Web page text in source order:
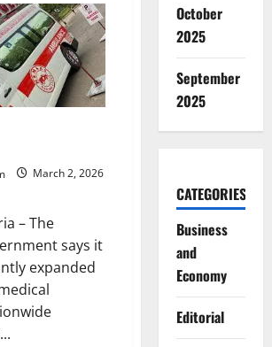
March 2, 2026
– The
says it
expanded
October
2025
September
2025
CATEGORIES
Business
and
Economy
Editorial